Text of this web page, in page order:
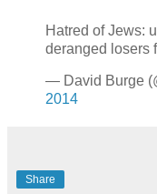
Hatred of Jews:
deranged losers
— David Burge
2014
Share